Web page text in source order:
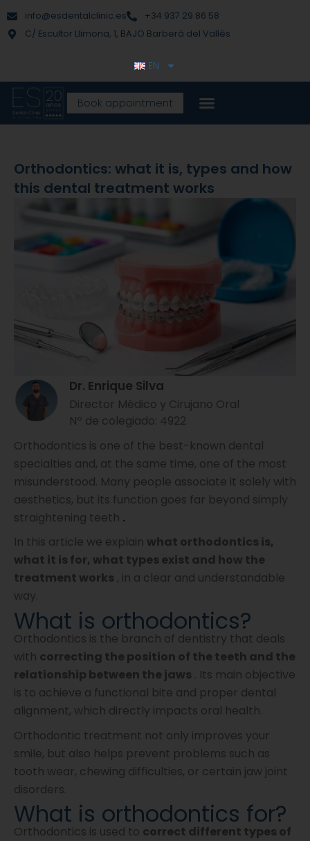
content
to
content
info@esdentalclinic.es
+34 937 29 86 58
C/ Escultor Llimona, 1, BAJO Barberà del Vallès
EN
Book appointment
Orthodontics: what it is, types and how
this dental treatment works
Dr. Enrique Silva
Director Médico y Cirujano Oral
Nº de colegiado: 4922
Orthodontics is one of the best-known dental
specialties and, at the same time, one of the most
misunderstood. Many people associate it solely with
aesthetics, but its function goes far beyond simply
straightening teeth .
In this article we explain what orthodontics is,
what it is for, what types exist and how the
treatment works , in a clear and understandable
way.
What is orthodontics?
Orthodontics is the branch of dentistry that deals
with correcting the position of the teeth and the
relationship between the jaws . Its main objective
is to achieve a functional bite and proper dental
alignment, which directly impacts oral health.
Orthodontic treatment not only improves your
smile, but also helps prevent problems such as
tooth wear, chewing difficulties, or certain jaw joint
disorders.
What is orthodontics for?
Orthodontics is used to correct different types of